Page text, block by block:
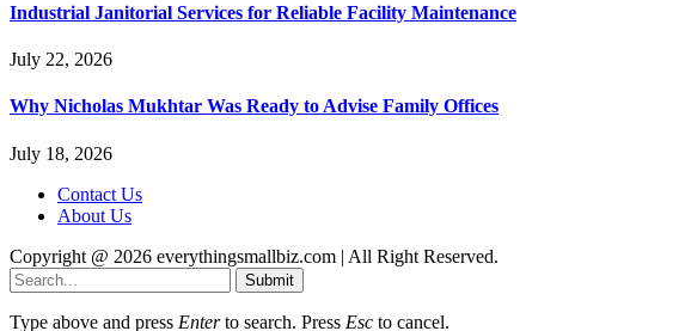
Industrial Janitorial Services for Reliable Facility Maintenance
July 22, 2026
Why Nicholas Mukhtar Was Ready to Advise Family Offices
July 18, 2026
Contact Us
About Us
Copyright @ 2026 everythingsmallbiz.com | All Right Reserved.
Submit
Type above and press Enterto search. Press Esc to cancel.